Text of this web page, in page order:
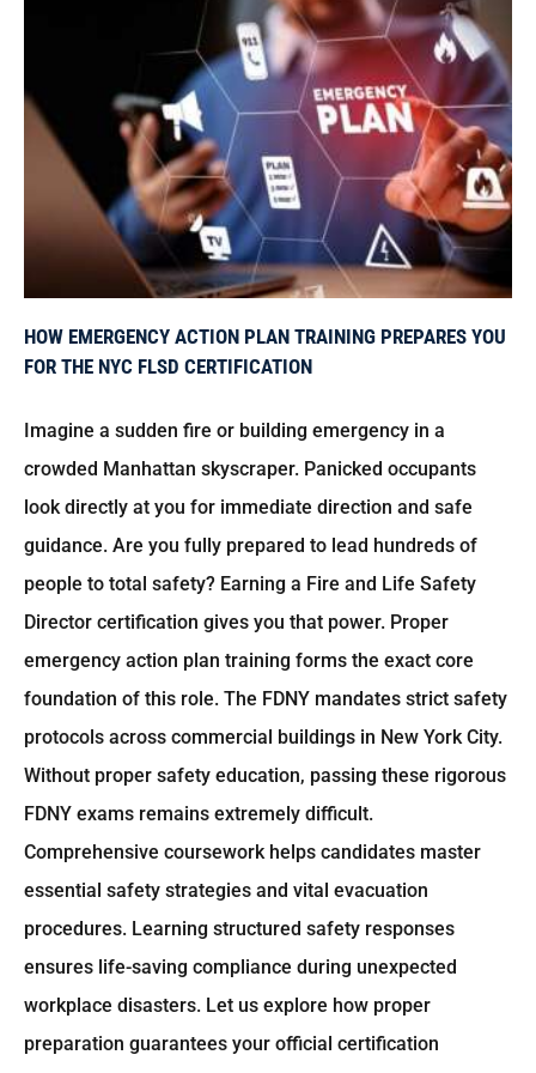
HOW EMERGENCY ACTION PLAN TRAINING PREPARES YOU
FOR THE NYC FLSD CERTIFICATION
Imagine a sudden fire or building emergency in a
crowded Manhattan skyscraper. Panicked occupants
look directly at you for immediate direction and safe
guidance. Are you fully prepared to lead hundreds of
people to total safety? Earning a Fire and Life Safety
Director certification gives you that power. Proper
emergency action plan training forms the exact core
foundation of this role. The FDNY mandates strict safety
protocols across commercial buildings in New York City.
Without proper safety education, passing these rigorous
FDNY exams remains extremely difficult.
Comprehensive coursework helps candidates master
essential safety strategies and vital evacuation
procedures. Learning structured safety responses
ensures life-saving compliance during unexpected
workplace disasters. Let us explore how proper
preparation guarantees your official certification